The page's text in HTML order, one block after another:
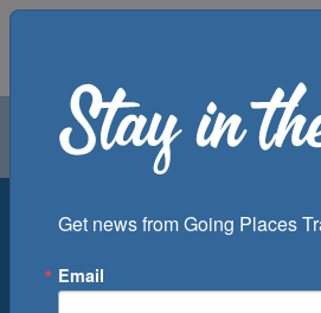
Air
Departure Port
Get news from Going Places
Email